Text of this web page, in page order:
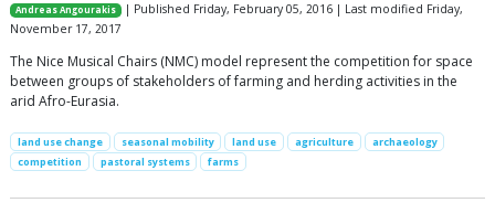
Andreas Angourakis
| Published Friday, February 05, 2016 | Last modified Friday,
November 17, 2017
The Nice Musical Chairs (NMC) model represent the competition for space
between groups of stakeholders of farming and herding activities in the
arid Afro-Eurasia.
land use change seasonal mobility land use agriculture
archaeology
competition
pastoral systems farms